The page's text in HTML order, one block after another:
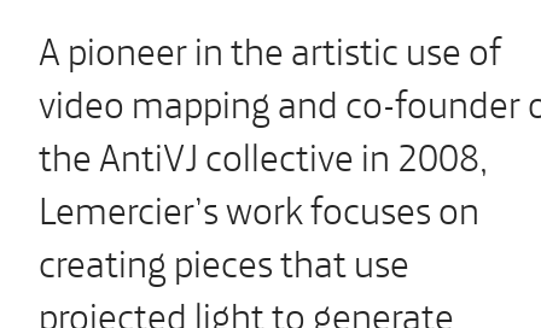
A pioneer in the artistic use of
video mapping and co-founder
the AntiVJ collective in 2008,
Lemercier’s work focuses on
creating pieces that use
projected light to generate